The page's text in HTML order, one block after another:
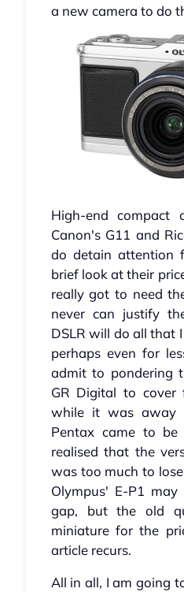
a new camera to do
High-end compact
Canon's G11 and
do detain attention
brief look at their
really got to need
never can justify
DSLR will do all that
perhaps even for
admit to pondering
GR Digital to cover
while it was away
Pentax came to
realised that the
was too much to
Olympus' E-P1
gap, but the old
miniature for the
article recurs.
All in all, I am going